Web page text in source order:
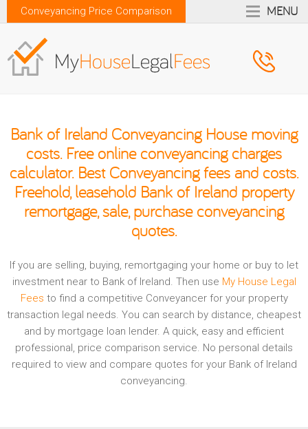
Conveyancing Price Comparison MENU
Bank of Ireland Conveyancing House moving
costs. Free online conveyancing charges
calculator. Best Conveyancing fees and costs.
Freehold, leasehold Bank of Ireland property
remortgage, sale, purchase conveyancing
quotes.
If you are selling, buying, remortgaging your home or buy to let
investment near to Bank of Ireland. Then use My House Legal
Fees to find a competitive Conveyancer for your property
transaction legal needs. You can search by distance, cheapest
and by mortgage loan lender. A quick, easy and efficient
professional, price comparison service. No personal details
required to view and compare quotes for your Bank of Ireland
conveyancing.